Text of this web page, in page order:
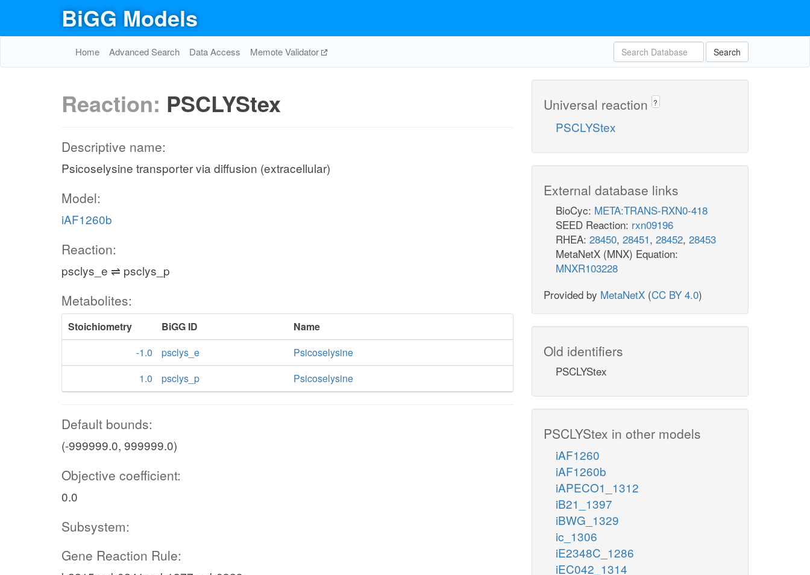
BiGG Models
Home Advanced Search Data Access Memote Validator Search
Reaction: PSCLYStex
Descriptive name:
Psicoselysine transporter via diffusion (extracellular)
Model:
iAF1260b
Reaction:
psclys_e ⇌ psclys_p
Metabolites:
Stoichiometry BiGG ID
Name
-1.0
psclys_e
Psicoselysine
1.0
psclys_p Psicoselysine
Default bounds:
(-999999.0, 999999.0)
Objective coefficient:
0.0
Subsystem:
Gene Reaction Rule:
Universal reaction ?
PSCLYStex
External database links
BioCyc: META:TRANS-RXN0-418
SEED Reaction: rxn09196
RHEA: 28450, 28451, 28452, 28453
MetaNetX (MNX) Equation:
MNXR103228
Provided by MetaNetX (CC BY 4.0)
Old identifiers
PSCLYStex
PSCLYStex in other models
iAF1260
iAF1260b
iAPECO1_1312
iB21_1397
iBWG_1329
ic_1306
iE2348C_1286
iEC042_1314